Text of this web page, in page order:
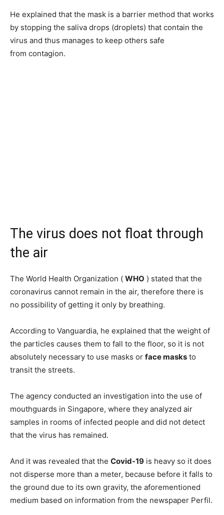
He explained that the mask is a barrier method that works
by stopping the saliva drops (droplets) that contain the
virus and thus manages to keep others safe
from contagion.
The virus does not float through
the air
The World Health Organization ( WHO ) stated that the
coronavirus cannot remain in the air, therefore there is
no possibility of getting it only by breathing.
According to Vanguardia, he explained that the weight of
the particles causes them to fall to the floor, so it is not
absolutely necessary to use masks or face masks to
transit the streets.
The agency conducted an investigation into the use of
mouthguards in Singapore, where they analyzed air
samples in rooms of infected people and did not detect
that the virus has remained.
And it was revealed that the Covid-19 is heavy so it does
not disperse more than a meter, because before it falls to
the ground due to its own gravity, the aforementioned
medium based on information from the newspaper Perfil.